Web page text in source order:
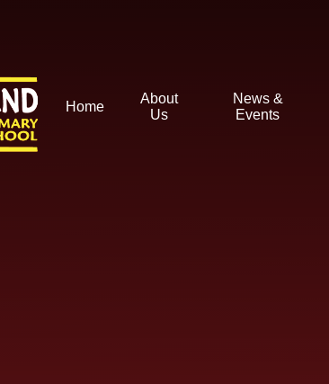
Home
About
Us
News &
Events